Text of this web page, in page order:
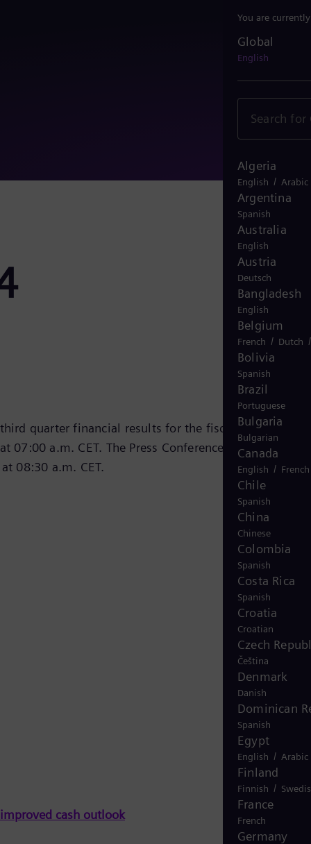
You are
Global
English
Algeria
English / Arabic
Argentina
Spanish
Australia
English
Austria
Deutsch
Bangladesh
English
Belgium
French / Dutch
Bolivia
Spanish
Brazil
Portuguese
Bulgaria
Bulgarian
Canada
English / French
Chile
Spanish
China
Chinese
Colombia
Spanish
Costa Rica
Spanish
Croatia
Croatian
Czech
Čeština
Denmark
Danish
Dominican
Spanish
Egypt
English / Arabic
Finland
Finnish /
France
French
Germany
quarter financial results for the fiscal year 2024
07:00 a.m. CET. The Press Conference Call was
08:30 a.m. CET.
cash outlook